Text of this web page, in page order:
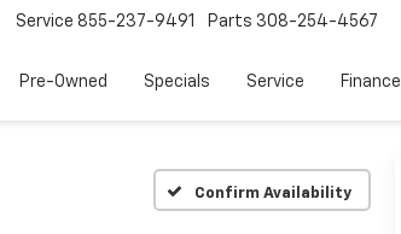
Service 855-237-9491 Parts 308-254-4567
Pre-Owned Specials Service Finance
Confirm Availability